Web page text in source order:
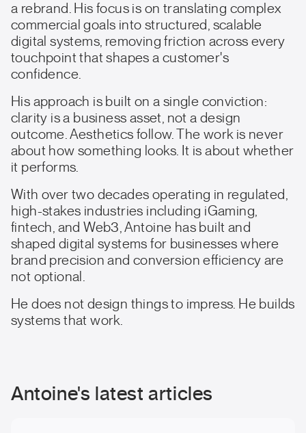
a rebrand. His focus is on translating complex
commercial goals into structured, scalable
digital systems, removing friction across every
touchpoint that shapes a customer's
confidence.
His approach is built on a single conviction:
clarity is a business asset, not a design
outcome. Aesthetics follow. The work is never
about how something looks. It is about whether
it performs.
With over two decades operating in regulated,
high-stakes industries including iGaming,
fintech, and Web3, Antoine has built and
shaped digital systems for businesses where
brand precision and conversion efficiency are
not optional.
He does not design things to impress. He builds
systems that work.
Antoine's latest articles